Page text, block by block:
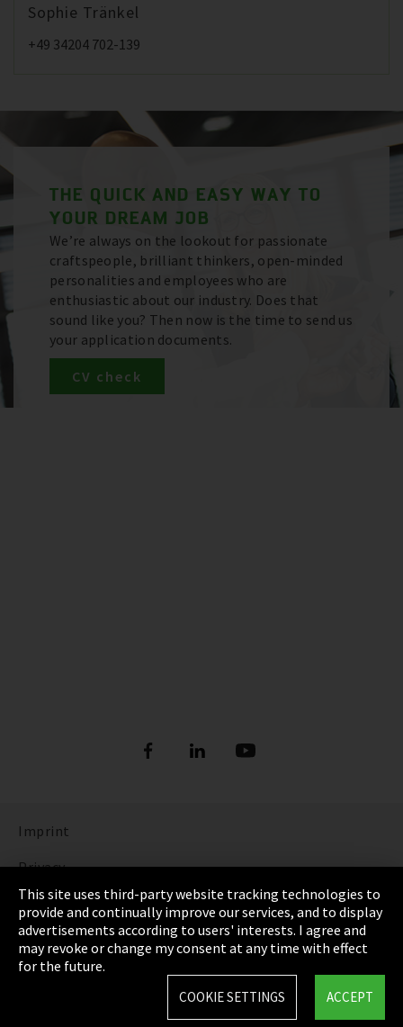
Sophie Tränkel
+49 34204 702-139
THE QUICK AND EASY WAY TO
YOUR DREAM JOB
We’re always on the lookout for passionate
craftspeople, brilliant thinkers, open-minded
personalities and employees who are
enthusiastic about our industry. Does that
sound like you? Then now is the time to send us
your application documents.
CV check
Imprint
Privacy
Cookie Settings
Terms & Conditions
Sitemap
This site uses third-party website tracking technologies to
provide and continually improve our services, and to display
advertisements according to users' interests. I agree and
may revoke or change my consent at any time with effect
for the future.
ACCEPT
COOKIE SETTINGS